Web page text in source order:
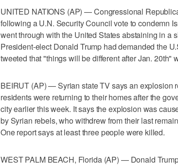
UNITED NATIONS (AP) — Congressional
following a U.N. Security Council vote to condemn
went through with the United States abstaining in a
President-elect Donald Trump had demanded the
tweeted that "things will be different after Jan. 20th"
BEIRUT (AP) — Syrian state TV says an explosion
residents were returning to their homes after the
city earlier this week. It says the explosion was
by Syrian rebels, who withdrew from their last
One report says at least three people were killed.
WEST PALM BEACH, Florida (AP) — Donald